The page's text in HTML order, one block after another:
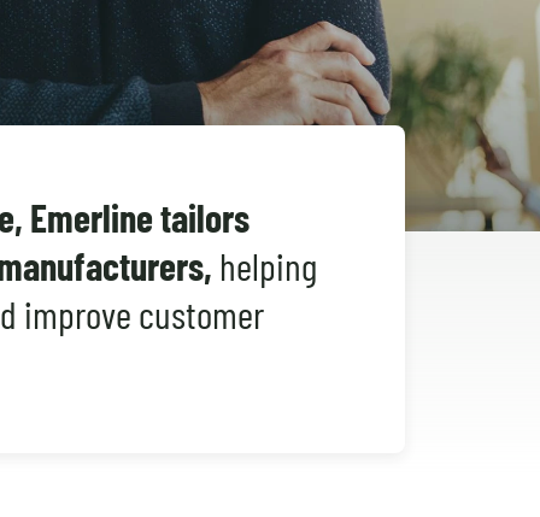
Emerline tailors
helping
improve customer